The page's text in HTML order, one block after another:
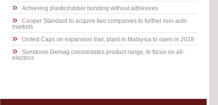
» Achieving plastic/rubber bonding without adhesives
»
Cooper Standard to acquire two companies to further non-auto
markets
» United Caps on expansion trail; plant in Malaysia to open in 2018
»
Sumitomo Demag consolidates product range; to focus on all-
electrics